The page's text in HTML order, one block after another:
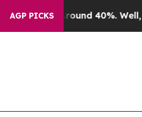
AGP PICKS
Around 40%. Well, it